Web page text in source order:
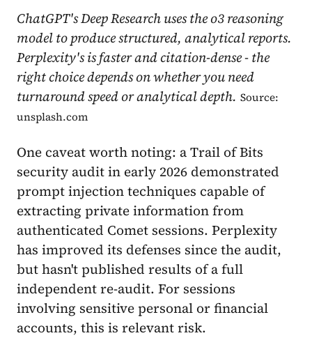
ChatGPT's Deep Research uses the o3 reasoning
model to produce structured, analytical reports.
Perplexity's is faster and citation-dense - the
right choice depends on whether you need
turnaround speed or analytical depth. Source:
unsplash.com
One caveat worth noting: a Trail of Bits
security audit in early 2026 demonstrated
prompt injection techniques capable of
extracting private information from
authenticated Comet sessions. Perplexity
has improved its defenses since the audit,
but hasn't published results of a full
independent re-audit. For sessions
involving sensitive personal or financial
accounts, this is relevant risk.